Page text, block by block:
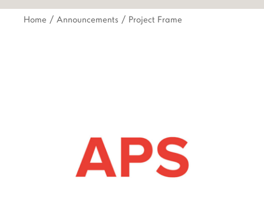
Home Announcements Project Frame